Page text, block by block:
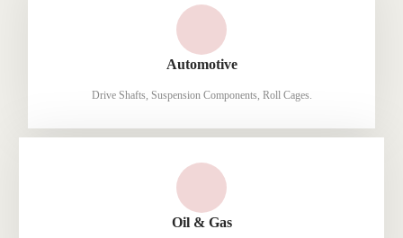
Automotive
Drive Shafts, Suspension Components, Roll Cages.
Oil & Gas